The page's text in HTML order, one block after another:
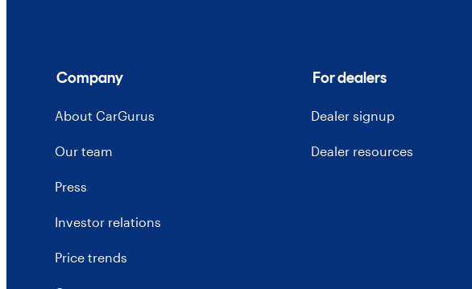
Company
About CarGurus
Our team
Press
Investor relations
Price trends
For dealers
Dealer signup
Dealer resources